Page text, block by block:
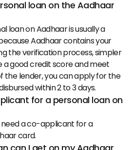
loan on the Aadhaar
loan on Aadhaar is usually a
Aadhaar contains your
the verification process, simpler
a good credit score and meet
the lender, you can apply for the
within 2 to 3 days.
for a personal loan on
a co-applicant for a
card.